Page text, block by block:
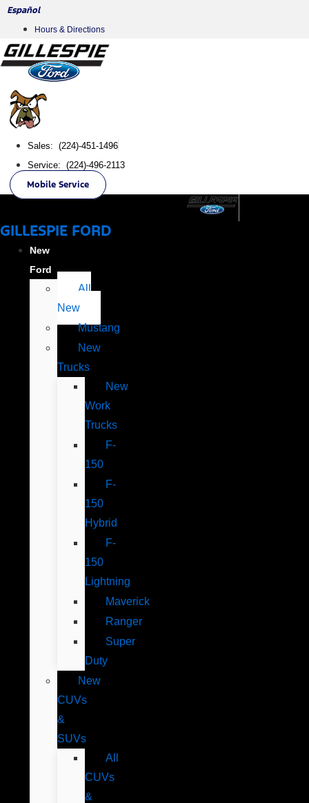
Skip
content
Español
Hours & Directions
Sales: (224)-451-1496
Service: (224)-496-2113
Mobile Service
GILLESPIE FORD
New
Ford
All
New
Mustang
New
Trucks
New
Work
Trucks
F-
150
F-
150
Hybrid
F-
150
Lightning
Maverick
Ranger
Super
Duty
New
CUVs
&
SUVs
All
CUVs
&